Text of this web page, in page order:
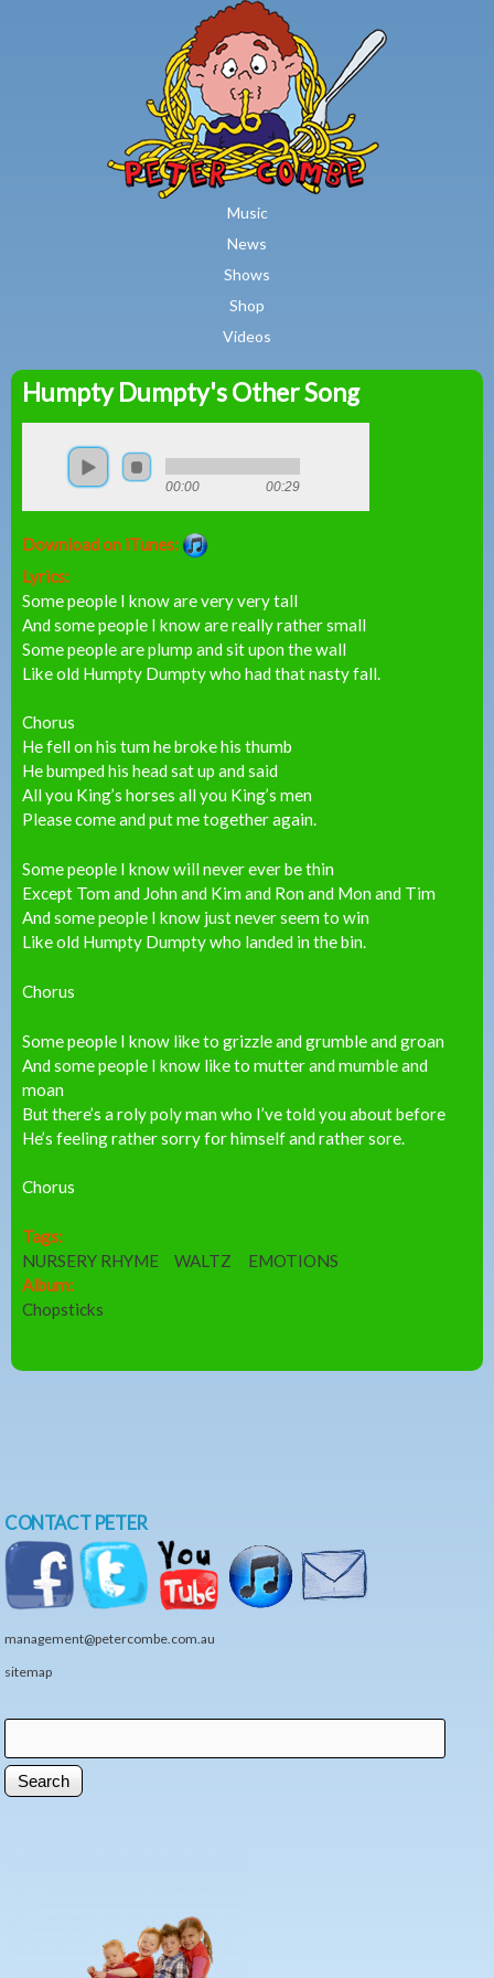
Skip to main content
Music
News
Shows
Shop
Videos
Peter
Combe
Humpty Dumpty's Other Song
00:00 00:29
Download on iTunes:
Lyrics:
Some people I know are very very tall
And some people I know are really rather small
Some people are plump and sit upon the wall
Like old Humpty Dumpty who had that nasty fall.
Chorus
He fell on his tum he broke his thumb
He bumped his head sat up and said
All you King’s horses all you King’s men
Please come and put me together again.
Some people I know will never ever be thin
Except Tom and John and Kim and Ron and Mon and Tim
And some people I know just never seem to win
Like old Humpty Dumpty who landed in the bin.
Chorus
Some people I know like to grizzle and grumble and groan
And some people I know like to mutter and mumble and
moan
But there’s a roly poly man who I’ve told you about before
He’s feeling rather sorry for himself and rather sore.
Chorus
Tags:
NURSERY RHYME
WALTZ
EMOTIONS
Album:
Chopsticks
CONTACT PETER
management@petercombe.com.au
sitemap
Search form